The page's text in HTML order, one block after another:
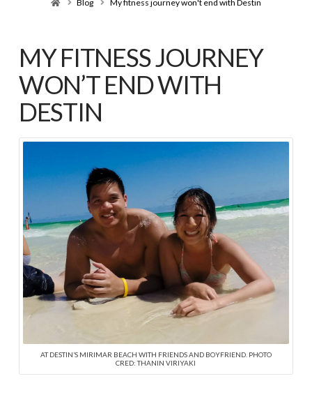
Blog My fitness journey won't end with Destin
MY FITNESS JOURNEY
WON’T END WITH
DESTIN
AT DESTIN’S MIRIMAR BEACH WITH FRIENDS AND BOYFRIEND. PHOTO
CRED: THANIN VIRIYAKI